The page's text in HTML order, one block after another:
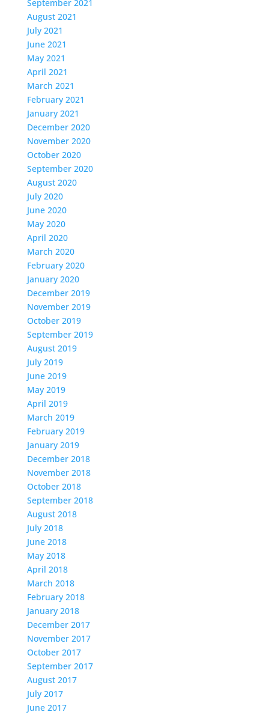
September 2021
August 2021
July 2021
June 2021
May 2021
April 2021
March 2021
February 2021
January 2021
December 2020
November 2020
October 2020
September 2020
August 2020
July 2020
June 2020
May 2020
April 2020
March 2020
February 2020
January 2020
December 2019
November 2019
October 2019
September 2019
August 2019
July 2019
June 2019
May 2019
April 2019
March 2019
February 2019
January 2019
December 2018
November 2018
October 2018
September 2018
August 2018
July 2018
June 2018
May 2018
April 2018
March 2018
February 2018
January 2018
December 2017
November 2017
October 2017
September 2017
August 2017
July 2017
June 2017